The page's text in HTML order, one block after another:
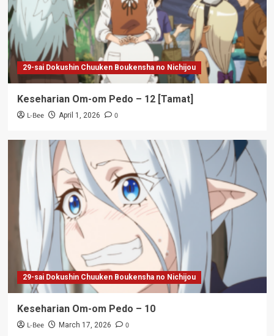
29-sai Dokushin Chuuken Boukensha no Nichijou
Keseharian Om-om Pedo – 12 [Tamat]
L-Bee April 1, 2026 0
29-sai Dokushin Chuuken Boukensha no Nichijou
Keseharian Om-om Pedo – 10
L-Bee March 17, 2026 0